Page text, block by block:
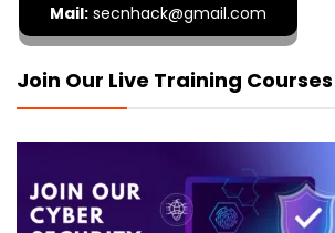
Mail: secnhack@gmail.com
Join Our Live Training Courses